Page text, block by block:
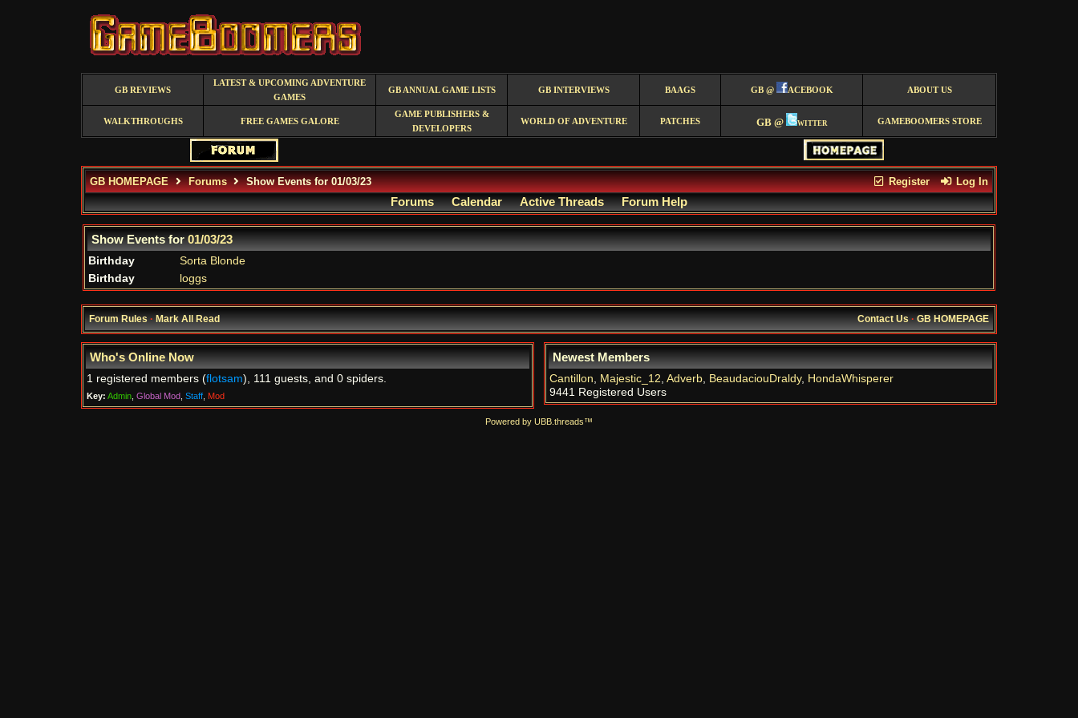
GB REVIEWS
LATEST & UPCOMING ADVENTURE
GAMES
GB ANNUAL GAME LISTS GB INTERVIEWS BAAGS GB @ ACEBOOK ABOUT US
WALKTHROUGHS FREE GAMES GALORE
GAME PUBLISHERS &
DEVELOPERS
WORLD OF ADVENTURE PATCHES GB @ witter GAMEBOOMERS STORE
Register Log In
GB HOMEPAGE Forums Show Events for 01/03/23
Forums Calendar Active Threads Forum Help
Show Events for01/03/23
Birthday
Sorta Blonde
Birthday
loggs
Forum Rules·Mark All Read Contact Us·GB HOMEPAGE
Who's Online Now
1 registered members (flotsam), 111 guests, and 0 spiders.
Key: Admin Global Mod Staff Mod
Newest Members
Cantillon, Majestic_12, Adverb, BeaudaciouDraldy, HondaWhisperer
9441 Registered Users
Powered by UBB.threads™